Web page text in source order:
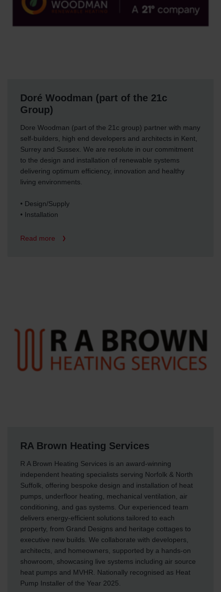
Doré Woodman (part of the 21c
Group)
Dore Woodman (part of the 21c group) partner with many
self-builders, high end developers and architects in Kent,
Surrey and Sussex. We are resolute in our commitment
to the design and installation of renewable systems
delivering optimum efficiency, innovation and healthy
living environments.
• Design/Supply
• Installation
Read more
RA Brown Heating Services
R A Brown Heating Services is an award-winning
independent heating specialists serving Norfolk & North
Suffolk, offering bespoke design and installation of heat
pumps, underfloor heating, mechanical ventilation, air
conditioning, and gas systems. Our experienced team
delivers energy-efficient solutions tailored to each
property, from Grand Designs and heritage cottages to
executive new builds. We collaborate with developers,
architects, and homeowners, supported by a hands-on
showroom, showcasing live systems including air source
heat pumps and MVHR. Nationally recognised as Heat
Pump Installer of the Year 2025.